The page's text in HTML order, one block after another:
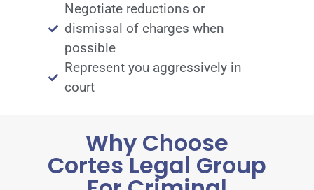
Negotiate reductions or
dismissal of charges when
possible
Represent you aggressively in
court
Why Choose
Cortes Legal Group